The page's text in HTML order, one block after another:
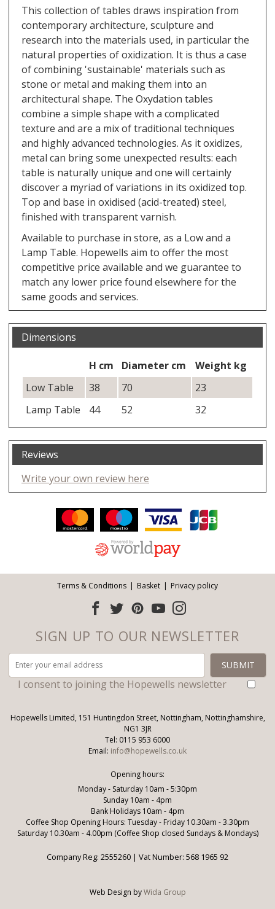
This collection of tables draws inspiration from
contemporary architecture, sculpture and
research into the materials used, in particular the
natural properties of oxidization. It is thus a case
of combining 'sustainable' materials such as
stone or metal and making them into an
architectural shape. The Oxydation tables
combine a simple shape with a complicated
texture and are a mix of traditional techniques
and highly advanced technologies. As it oxidizes,
metal can bring some unexpected results: each
table is naturally unique and one will certainly
discover a myriad of variations in its oxidized top.
Top and base in oxidised (acid-treated) steel,
finished with transparent varnish.
Available to purchase in store, as a Low and a
Lamp Table. Hopewells aim to offer the most
competitive price available and we guarantee to
match any lower price found elsewhere for the
same goods and services.
Dimensions
H cm Diameter cm
Weight kg
Low Table
38 70
23
Lamp Table
44 52 32
Reviews
Write your own review here
Terms & Conditions Basket Privacy policy
SIGN UP TO OUR NEWSLETTER
Email address:
I consent to joining the Hopewells newsletter
Hopewells Limited, 151 Huntingdon Street, Nottingham, Nottinghamshire,
NG1 3JR
Tel: 0115 953 6000
Email: info@hopewells.co.uk
Opening hours:
Monday - Saturday 10am - 5:30pm
Sunday 10am - 4pm
Bank Holidays 10am - 4pm
Coffee Shop Opening Hours: Tuesday - Friday 10.30am - 3.30pm
Saturday 10.30am - 4.00pm (Coffee Shop closed Sundays & Mondays)
Company Reg: 2555260 | Vat Number: 568 1965 92
Web Design byWida Group